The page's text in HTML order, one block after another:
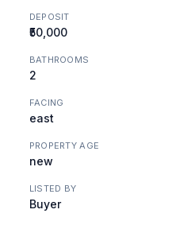
DEPOSIT
₹50,000
BATHROOMS
2
FACING
east
PROPERTY AGE
new
LISTED BY
Buyer